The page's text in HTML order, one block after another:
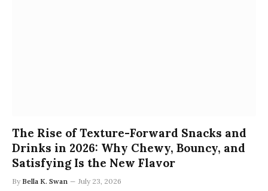
The Rise of Texture-Forward Snacks and
Drinks in 2026: Why Chewy, Bouncy, and
Satisfying Is the New Flavor
By Bella K. Swan July 23, 2026